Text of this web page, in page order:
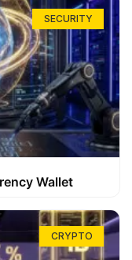
SECURITY
Wallet
CRYPTO